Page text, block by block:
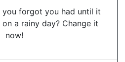
you forgot you had until it
a rainy day? Change it
now!